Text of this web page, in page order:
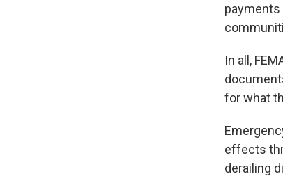
payments
In all,
for what
effects
derailing